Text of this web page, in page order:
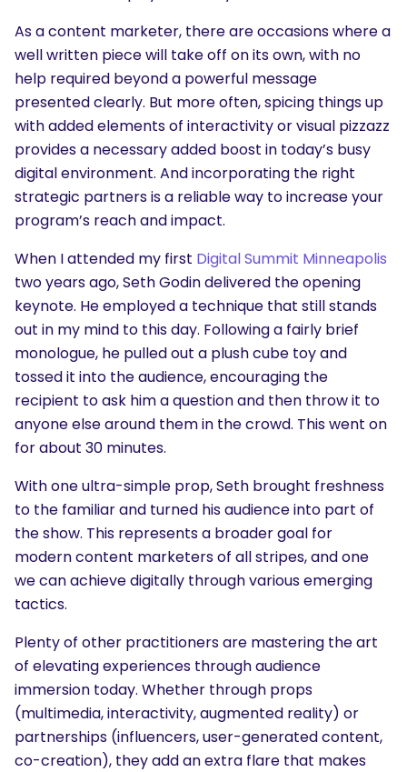
As a content marketer, there are occasions where a
well written piece will take off on its own, with no
help required beyond a powerful message
presented clearly. But more often, spicing things up
with added elements of interactivity or visual pizzazz
provides a necessary added boost in today’s busy
digital environment. And incorporating the right
strategic partners is a reliable way to increase your
program’s reach and impact.
When I attended my first Digital Summit Minneapolis
two years ago, Seth Godin delivered the opening
keynote. He employed a technique that still stands
out in my mind to this day. Following a fairly brief
monologue, he pulled out a plush cube toy and
tossed it into the audience, encouraging the
recipient to ask him a question and then throw it to
anyone else around them in the crowd. This went on
for about 30 minutes.
With one ultra-simple prop, Seth brought freshness
to the familiar and turned his audience into part of
the show. This represents a broader goal for
modern content marketers of all stripes, and one
we can achieve digitally through various emerging
tactics.
Plenty of other practitioners are mastering the art
of elevating experiences through audience
immersion today. Whether through props
(multimedia, interactivity, augmented reality) or
partnerships (influencers, user-generated content,
co-creation), they add an extra flare that makes